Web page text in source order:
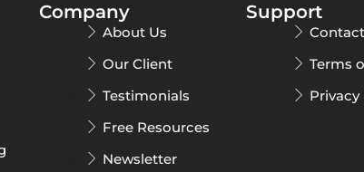
Company
About Us
Our Client
Testimonials
Free Resources
Newsletter
Support
Terms